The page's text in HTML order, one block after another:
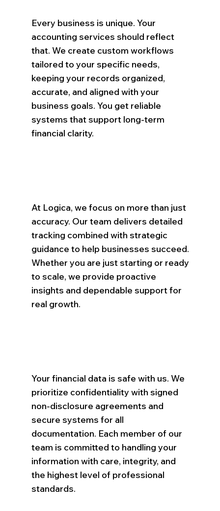
Every business is unique. Your
accounting services should reflect
that. We create custom workflows
tailored to your specific needs,
keeping your records organized,
accurate, and aligned with your
business goals. You get reliable
systems that support long-term
financial clarity.
At Logica, we focus on more than just
accuracy. Our team delivers detailed
tracking combined with strategic
guidance to help businesses succeed.
Whether you are just starting or ready
to scale, we provide proactive
insights and dependable support for
real growth.
Your financial data is safe with us. We
prioritize confidentiality with signed
non-disclosure agreements and
secure systems for all
documentation. Each member of our
team is committed to handling your
information with care, integrity, and
the highest level of professional
standards.